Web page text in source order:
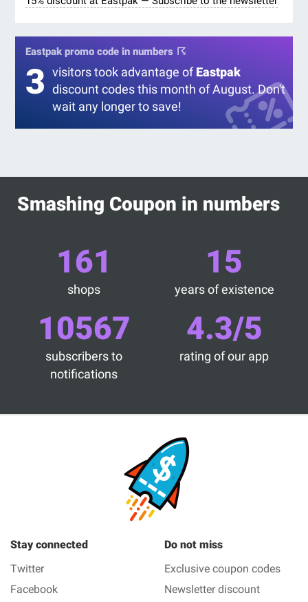
Eastpak promo code in numbers
3 visitors took advantage ofEastpak
discount codes this month of August. Don't
wait any longer to save!
Smashing Coupon in numbers
161
shops
15
years of existence
10567
subscribers to
notifications
4.3/5
rating of our app
Stay connected
Twitter
Facebook
Do not miss
Exclusive coupon codes
Newsletter discount